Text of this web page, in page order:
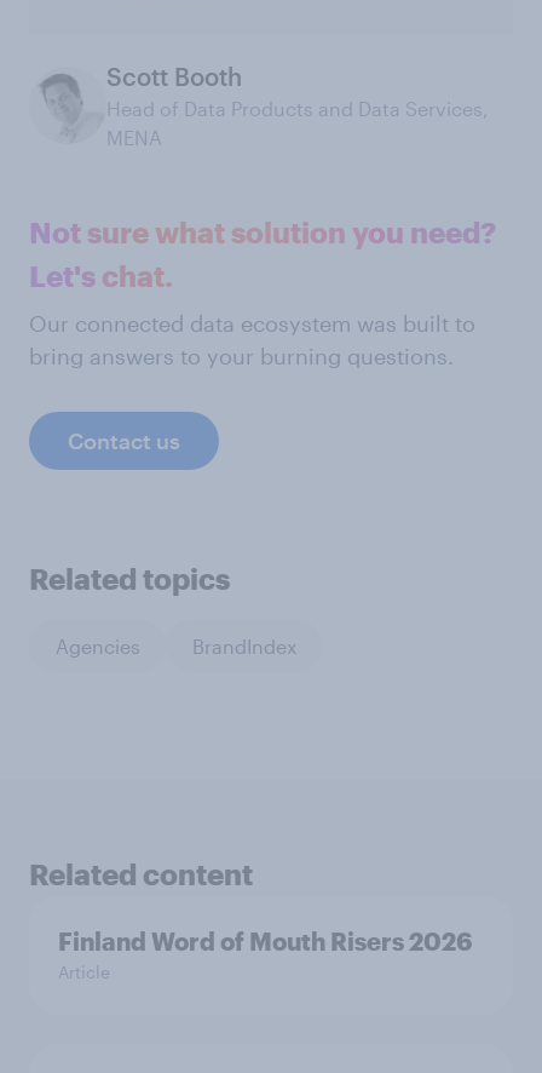
Scott Booth
Head of Data Products and Data Services,
MENA
Not sure what solution you need?
Let's chat.
Our connected data ecosystem was built to
bring answers to your burning questions.
Contact us
Related topics
Agencies BrandIndex
Related content
Finland Word of Mouth Risers 2026
Article